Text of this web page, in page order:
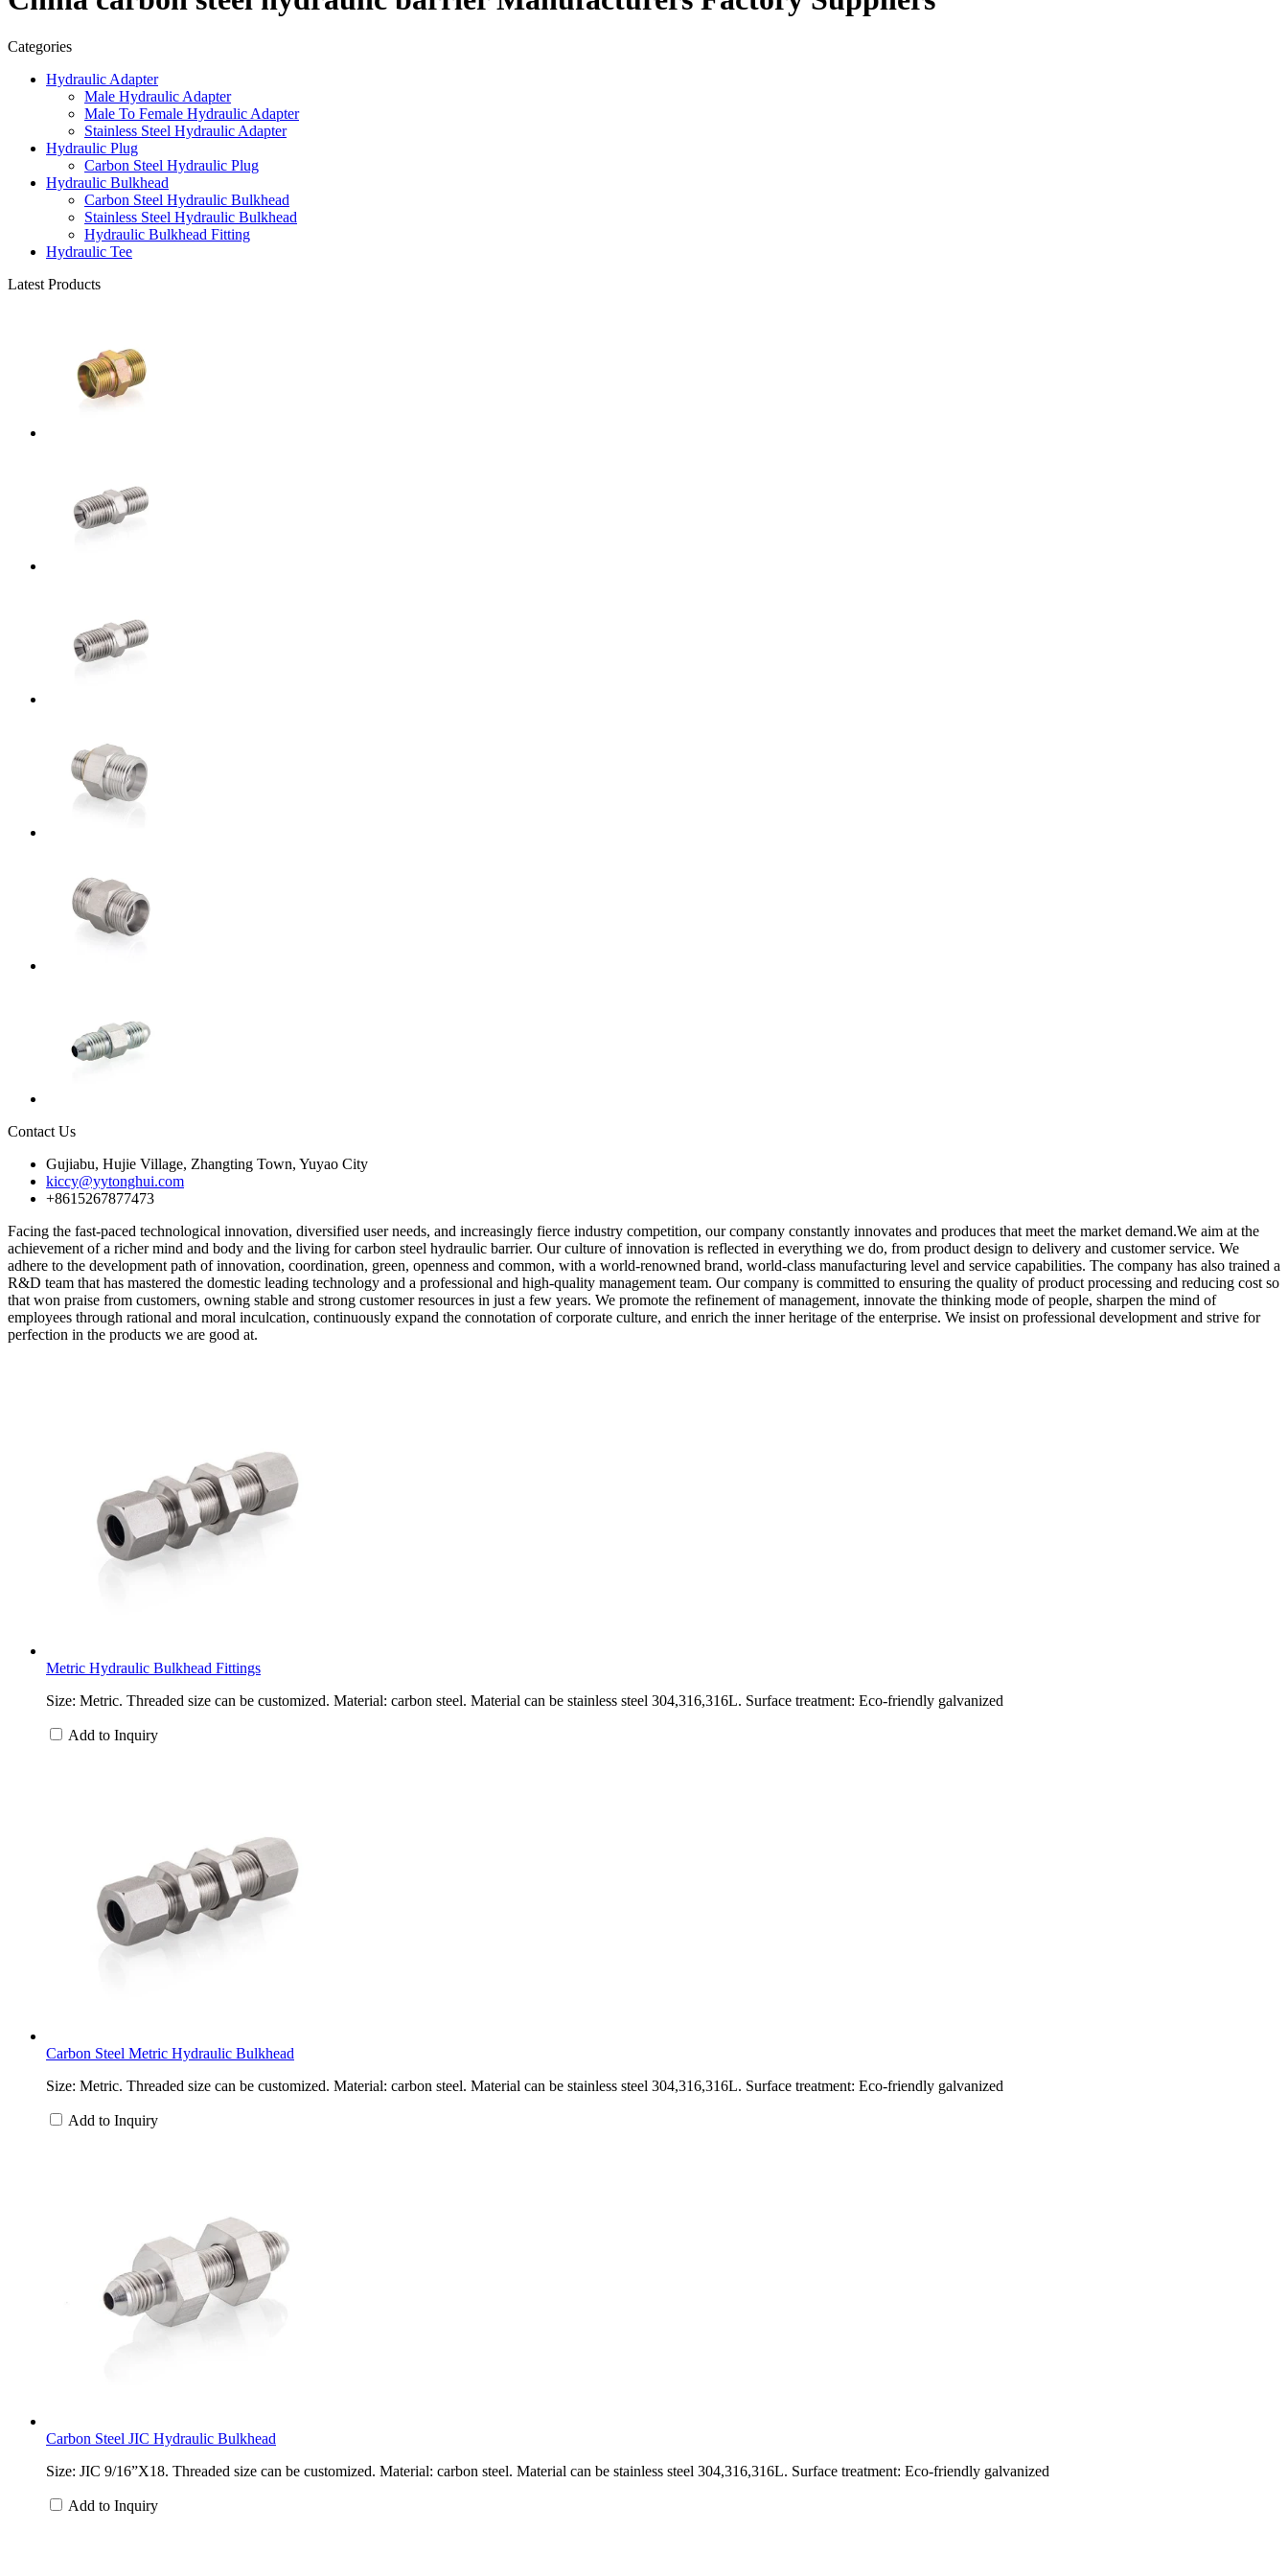
Categories
Hydraulic Adapter
Male Hydraulic Adapter
Male To Female Hydraulic Adapter
Stainless Steel Hydraulic Adapter
Hydraulic Plug
Carbon Steel Hydraulic Plug
Hydraulic Bulkhead
Carbon Steel Hydraulic Bulkhead
Stainless Steel Hydraulic Bulkhead
Hydraulic Bulkhead Fitting
Hydraulic Tee
Latest Products
Contact Us
Gujiabu, Hujie Village, Zhangting Town, Yuyao City
kiccy@yytonghui.com
+8615267877473
Facing the fast-paced technological innovation, diversified user needs, and increasingly fierce industry competition, our company constantly innovates and produces that meet the market demand.We aim at the
achievement of a richer mind and body and the living for carbon steel hydraulic barrier. Our culture of innovation is reflected in everything we do, from product design to delivery and customer service. We
adhere to the development path of innovation, coordination, green, openness and common, with a world-renowned brand, world-class manufacturing level and service capabilities. The company has also trained a
R&D team that has mastered the domestic leading technology and a professional and high-quality management team. Our company is committed to ensuring the quality of product processing and reducing cost so
that won praise from customers, owning stable and strong customer resources in just a few years. We promote the refinement of management, innovate the thinking mode of people, sharpen the mind of
employees through rational and moral inculcation, continuously expand the connotation of corporate culture, and enrich the inner heritage of the enterprise. We insist on professional development and strive for
perfection in the products we are good at.
Metric Hydraulic Bulkhead Fittings
Size: Metric. Threaded size can be customized. Material: carbon steel. Material can be stainless steel 304,316,316L. Surface treatment: Eco-friendly galvanized
Add to Inquiry
Carbon Steel Metric Hydraulic Bulkhead
Size: Metric. Threaded size can be customized. Material: carbon steel. Material can be stainless steel 304,316,316L. Surface treatment: Eco-friendly galvanized
Add to Inquiry
Carbon Steel JIC Hydraulic Bulkhead
Size: JIC 9/16”X18. Threaded size can be customized. Material: carbon steel. Material can be stainless steel 304,316,316L. Surface treatment: Eco-friendly galvanized
Add to Inquiry